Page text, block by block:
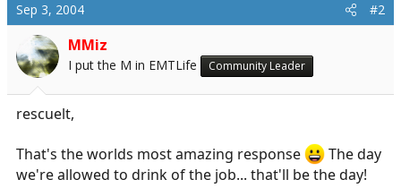
Sep 3, 2004 #2
MMiz
I put the M in EMTLife Community Leader
rescuelt,
That's the worlds most amazing response
The day
we're allowed to drink of the job... that'll be the day!